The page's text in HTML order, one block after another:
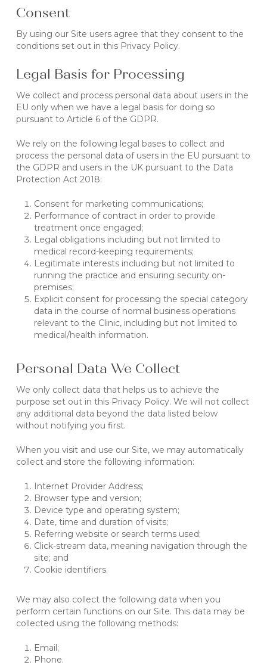
Consent
By using our Site users agree that they consent to the
conditions set out in this Privacy Policy.
Legal Basis for Processing
We collect and process personal data about users in the
EU only when we have a legal basis for doing so
pursuant to Article 6 of the GDPR.
We rely on the following legal bases to collect and
process the personal data of users in the EU pursuant to
the GDPR and users in the UK pursuant to the Data
Protection Act 2018:
Consent for marketing communications;
Performance of contract in order to provide
treatment once engaged;
Legal obligations including but not limited to
medical record-keeping requirements;
Legitimate interests including but not limited to
running the practice and ensuring security on-
premises;
Explicit consent for processing the special category
data in the course of normal business operations
relevant to the Clinic, including but not limited to
medical/health information.
Personal Data We Collect
We only collect data that helps us to achieve the
purpose set out in this Privacy Policy. We will not collect
any additional data beyond the data listed below
without notifying you first.
When you visit and use our Site, we may automatically
collect and store the following information:
Internet Provider Address;
Browser type and version;
Device type and operating system;
Date, time and duration of visits;
Referring website or search terms used;
Click-stream data, meaning navigation through the
site; and
Cookie identifiers.
We may also collect the following data when you
perform certain functions on our Site. This data may be
collected using the following methods:
Email;
Phone.